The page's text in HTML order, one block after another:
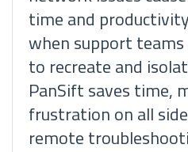
time and
when support
to recreate and
PanSift saves time,
frustration on all
remote